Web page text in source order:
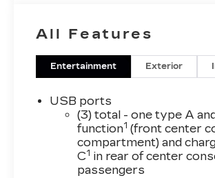
All Features
Entertainment Exterior
USB ports
(3) total - one type A
function1 (front center
compartment) and
C1 in rear of center
passengers